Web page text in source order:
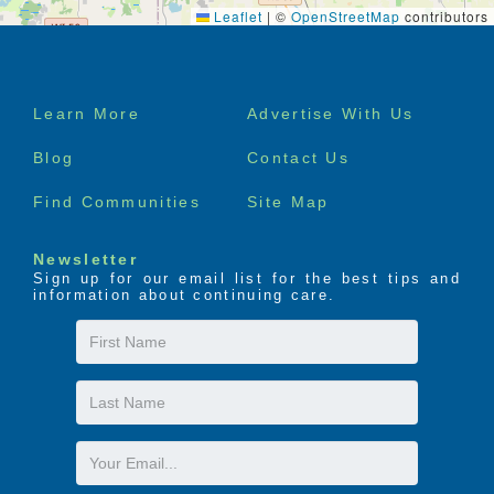
Leaflet | © OpenStreetMap contributors
Footer
Learn More Advertise With Us
Blog Contact Us
Find Communities Site Map
Newsletter
Sign up for our email list for the best tips and
information about continuing care.
First
Name
Last
Name
Email